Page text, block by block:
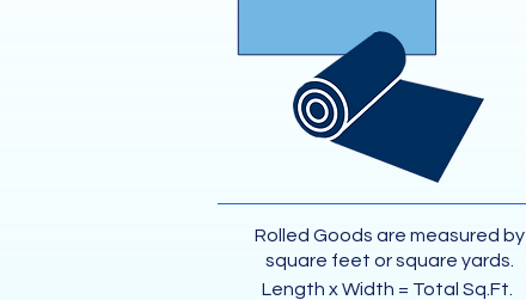
Rolled Goods are measured by
square feet or square yards.
Length x Width = Total Sq.Ft.